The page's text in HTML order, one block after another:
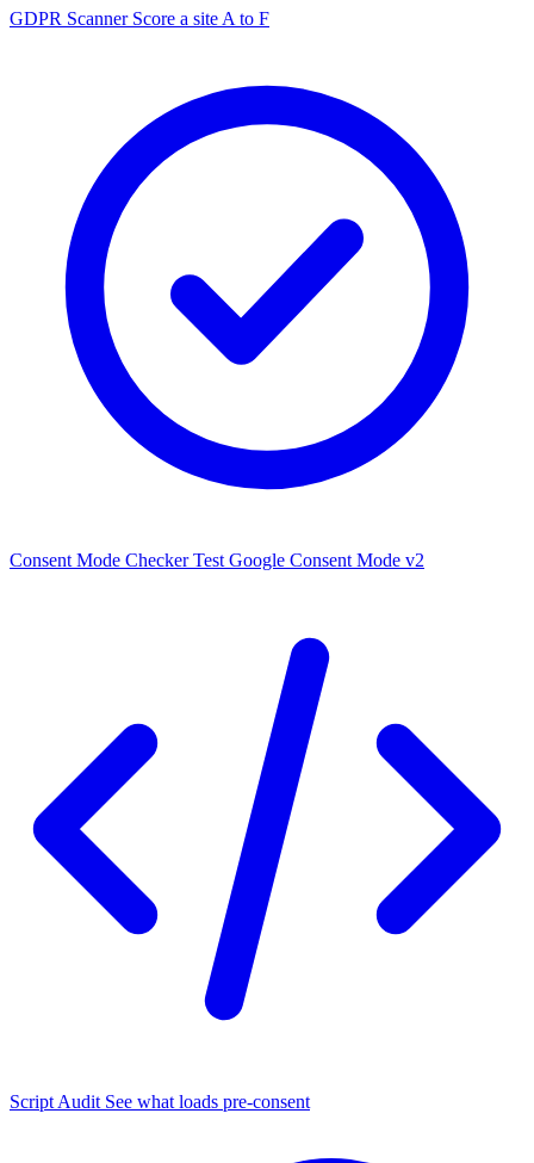
GDPR Scanner Score a site A to F
Consent Mode Checker Test Google Consent Mode v2
Script Audit See what loads pre-consent